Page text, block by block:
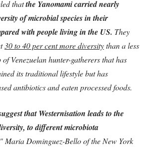
thatthe Yanomami carried nearly
of microbial species in their
with people living in the US. They
30 to 40 per cent more diversitythan a less
Venezuelan hunter-gatherers that has
its traditional lifestyle but has
antibiotics and eaten processed foods.
that Westernisation leads to the
to different microbiota
Maria Dominguez-Bello of the New York